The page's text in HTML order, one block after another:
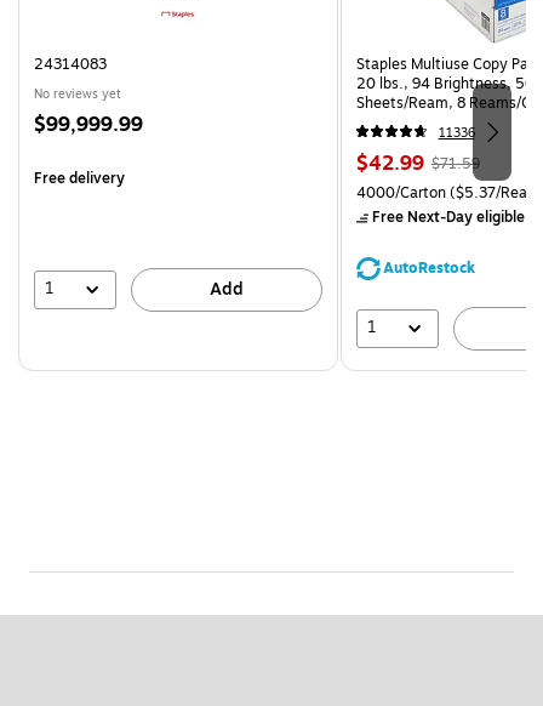
24314083
No reviews yet
Price
$99,999.99
Free delivery
1 Add
Staples Multiuse Copy
20 lbs., 94 Brightness, 500
Sheets/Ream, 8 Reams/
CC)
11336
Price
is
$42.99, Regular
price was
$71.59,
save
$71.59
Unit of measure 4000/
4000/Carton($5.37/
Free Next-Day eligible
AutoRestock
1